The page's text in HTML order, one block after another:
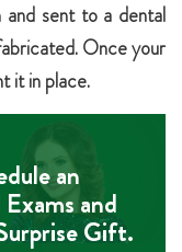
sent to a dental
Once your
it in place.
an
and
Gift.